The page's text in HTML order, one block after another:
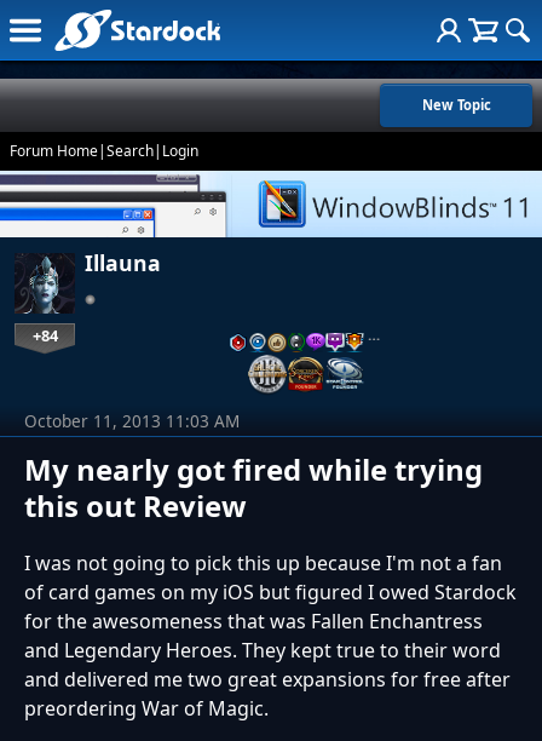
New Topic
Forum Home|Search| Login
Illauna
+84 …
My nearly got fired while trying
this out Review
October 11, 2013 11:03 AM
I was not going to pick this up because I'm not a fan
of card games on my iOS but figured I owed Stardock
for the awesomeness that was Fallen Enchantress
and Legendary Heroes. They kept true to their word
and delivered me two great expansions for free after
preordering War of Magic.